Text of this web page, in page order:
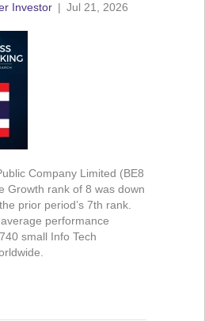
Investor | Jul 21, 2026
Company Limited (BE8
Growth rank of 8 was down
prior period’s 7th rank.
performance
small Info Tech